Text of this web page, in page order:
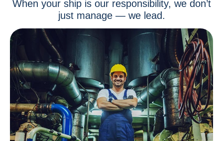
When your ship is our responsibility, we don’t
just manage — we lead.